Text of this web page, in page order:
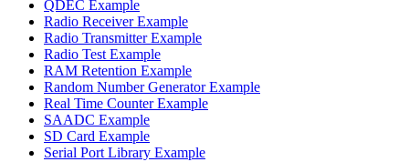
QDEC Example
Radio Receiver Example
Radio Transmitter Example
Radio Test Example
RAM Retention Example
Random Number Generator Example
Real Time Counter Example
SAADC Example
SD Card Example
Serial Port Library Example